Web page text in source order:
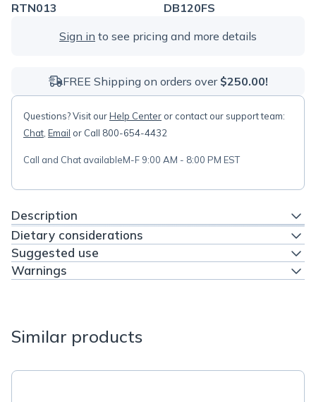
RTN013
DB120FS
Sign in to see pricing and more details
FREE Shipping on orders over $250.00!
Questions? Visit ourHelp Center or contact our support team:
Chat, Email or Call 800-654-4432
Call and Chat availableM-F 9:00 AM - 8:00 PM EST
Description
Dietary considerations
Suggested use
Warnings
Similar products